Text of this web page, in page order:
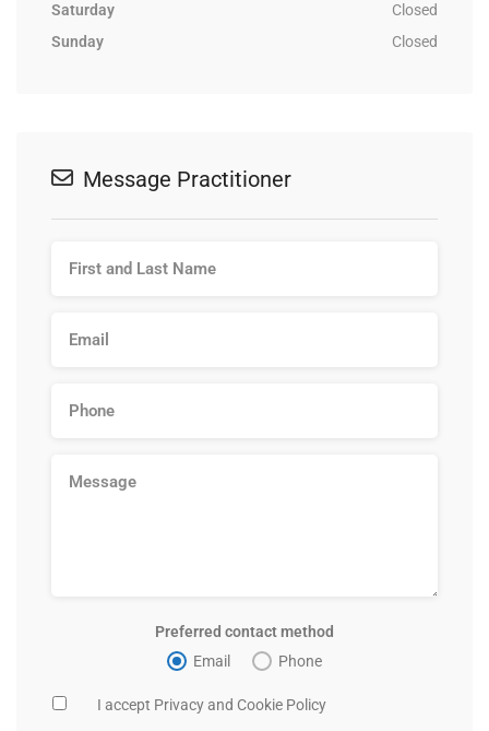
Saturday
Closed
Sunday
Closed
Message Practitioner
Preferred contact method
Email
Phone
I accept Privacy and Cookie Policy